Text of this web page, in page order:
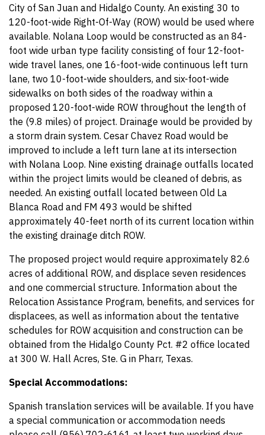
City of San Juan and Hidalgo County. An existing 30 to
120-foot-wide Right-Of-Way (ROW) would be used where
available. Nolana Loop would be constructed as an 84-
foot wide urban type facility consisting of four 12-foot-
wide travel lanes, one 16-foot-wide continuous left turn
lane, two 10-foot-wide shoulders, and six-foot-wide
sidewalks on both sides of the roadway within a
proposed 120-foot-wide ROW throughout the length of
the (9.8 miles) of project. Drainage would be provided by
a storm drain system. Cesar Chavez Road would be
improved to include a left turn lane at its intersection
with Nolana Loop. Nine existing drainage outfalls located
within the project limits would be cleaned of debris, as
needed. An existing outfall located between Old La
Blanca Road and FM 493 would be shifted
approximately 40-feet north of its current location within
the existing drainage ditch ROW.
The proposed project would require approximately 82.6
acres of additional ROW, and displace seven residences
and one commercial structure. Information about the
Relocation Assistance Program, benefits, and services for
displacees, as well as information about the tentative
schedules for ROW acquisition and construction can be
obtained from the Hidalgo County Pct. #2 office located
at 300 W. Hall Acres, Ste. G in Pharr, Texas.
Special Accommodations:
Spanish translation services will be available. If you have
a special communication or accommodation needs